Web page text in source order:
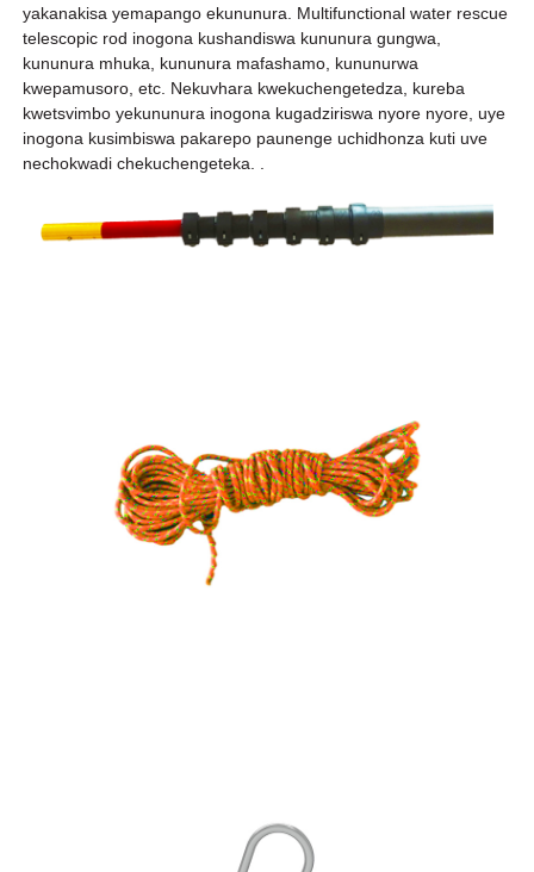
yakanakisa yemapango ekununura. Multifunctional water rescue
telescopic rod inogona kushandiswa kununura gungwa,
kununura mhuka, kununura mafashamo, kununurwa
kwepamusoro, etc. Nekuvhara kwekuchengetedza, kureba
kwetsvimbo yekununura inogona kugadziriswa nyore nyore, uye
inogona kusimbiswa pakarepo paunenge uchidhonza kuti uve
nechokwadi chekuchengeteka. .